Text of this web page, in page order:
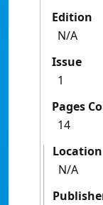
Edition
N/A
Issue
1
Pages
14
Location
N/A